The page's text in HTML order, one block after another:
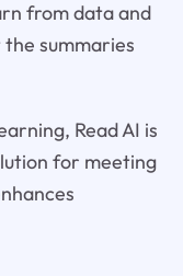
from data and
summaries
Read AI is
for meeting